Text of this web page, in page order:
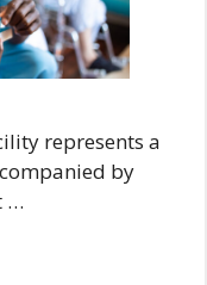
represents a
by
…